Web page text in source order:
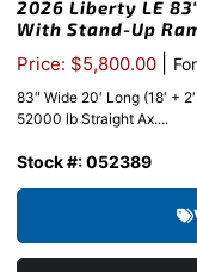
2026 Liberty LE
With Stand-Up
Price: $5,800.00
83″ Wide 20′ Long (18′ +
52000 lb Straight Ax....
Stock #: 052389